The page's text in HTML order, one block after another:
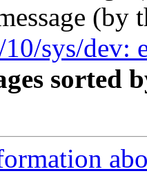
(by
10/sys/
sorted